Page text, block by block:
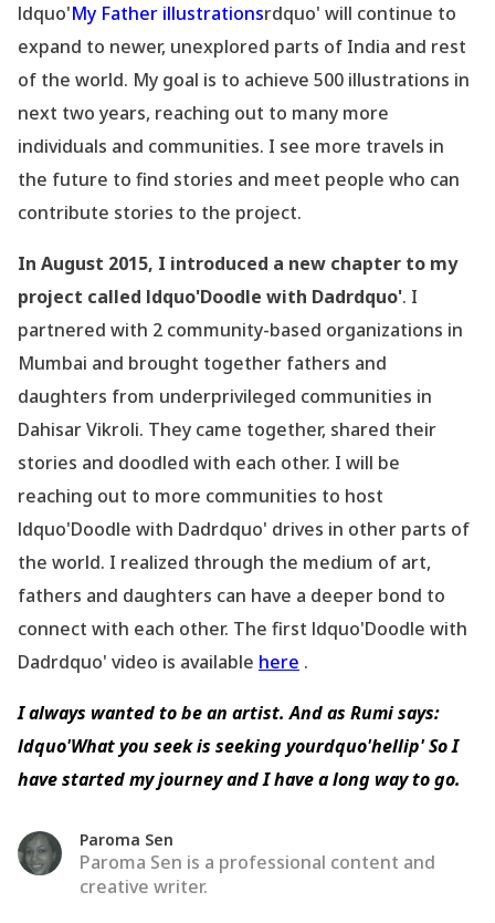
ldquo'My Father illustrationsrdquo' will continue to
expand to newer, unexplored parts of India and rest
of the world. My goal is to achieve 500 illustrations in
next two years, reaching out to many more
individuals and communities. I see more travels in
the future to find stories and meet people who can
contribute stories to the project.
In August 2015, I introduced a new chapter to my
project called ldquo'Doodle with Dadrdquo'. I
partnered with 2 community-based organizations in
Mumbai and brought together fathers and
daughters from underprivileged communities in
Dahisar Vikroli. They came together, shared their
stories and doodled with each other. I will be
reaching out to more communities to host
ldquo'Doodle with Dadrdquo' drives in other parts of
the world. I realized through the medium of art,
fathers and daughters can have a deeper bond to
connect with each other. The first ldquo'Doodle with
Dadrdquo' video is available here .
I always wanted to be an artist. And as Rumi says:
ldquo'What you seek is seeking yourdquo'hellip' So I
have started my journey and I have a long way to go.
Paroma Sen
Paroma Sen is a professional content and
creative writer.